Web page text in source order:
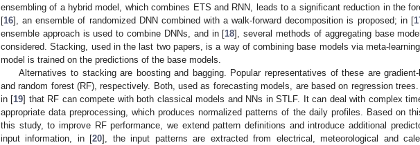
ensembling of a hybrid model, which combines ETS and RNN, leads to a significant reduction in the
[16], an ensemble of randomized DNN combined with a walk-forward decomposition is proposed; in [
ensemble approach is used to combine DNNs, and in [18], several methods of aggregating base
considered. Stacking, used in the last two papers, is a way of combining base models via meta-
model is trained on the predictions of the base models.
Alternatives to stacking are boosting and bagging. Popular representatives of these are
and random forest (RF), respectively. Both, used as forecasting models, are based on regression
in [19] that RF can compete with both classical models and NNs in STLF. It can deal with complex
appropriate data preprocessing, which produces normalized patterns of the daily profiles. Based on
this study, to improve RF performance, we extend pattern definitions and introduce additional
input information, in [20], the input patterns are extracted from electrical, meteorological and